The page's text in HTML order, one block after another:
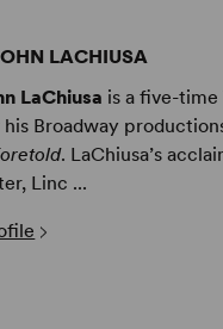
LACHIUSA
LaChiusa is a five-
Broadway
. LaChiusa’s
Linc ...